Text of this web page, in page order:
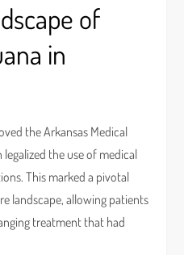
of
in
the Arkansas Medical
the use of medical
This marked a pivotal
landscape, allowing patients
treatment that had